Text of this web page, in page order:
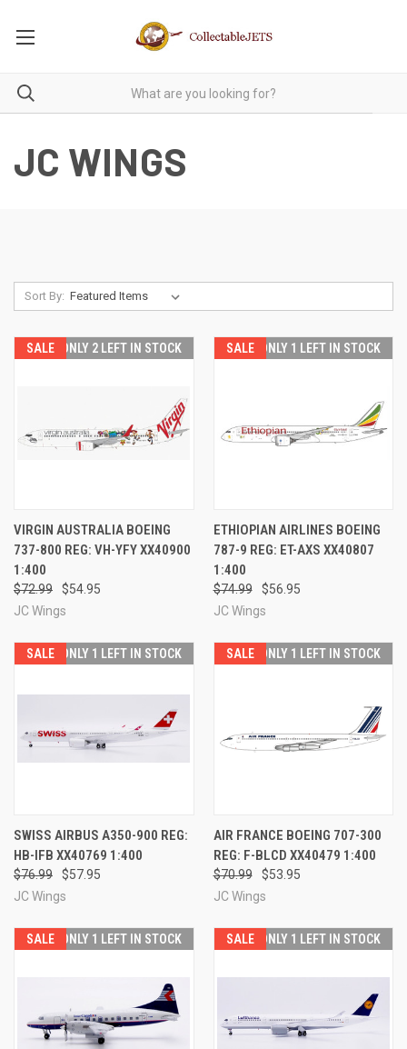
JC WINGS
Sort By:
SALE ONLY 2 LEFT IN STOCK
VIRGIN AUSTRALIA BOEING
737-800 REG: VH-YFY XX40900
1:400
$72.99
$54.95
JC Wings
SALE ONLY 1 LEFT IN STOCK
ETHIOPIAN AIRLINES BOEING
787-9 REG: ET-AXS XX40807
1:400
$74.99
$56.95
JC Wings
SALE ONLY 1 LEFT IN STOCK
SWISS AIRBUS A350-900 REG:
HB-IFB XX40769 1:400
$76.99
$57.95
JC Wings
SALE ONLY 1 LEFT IN STOCK
AIR FRANCE BOEING 707-300
REG: F-BLCD XX40479 1:400
$70.99
$53.95
JC Wings
SALE ONLY 1 LEFT IN STOCK SALE ONLY 1 LEFT IN STOCK